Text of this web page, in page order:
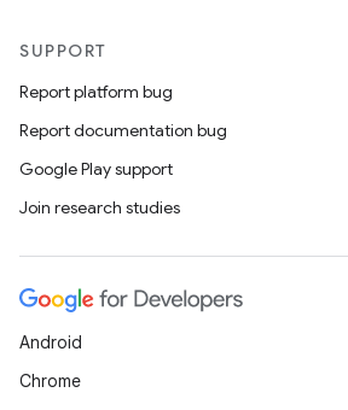
SUPPORT
Report platform bug
Report documentation bug
Google Play support
Join research studies
Android
Chrome